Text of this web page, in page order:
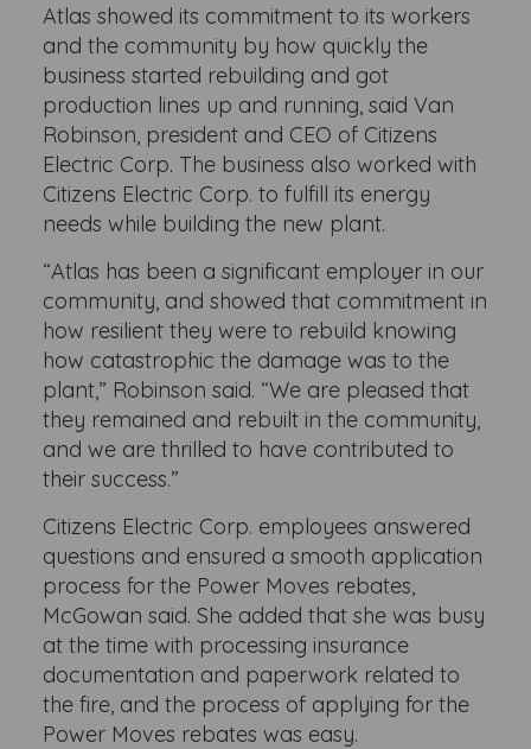
Atlas showed its commitment to its workers
and the community by how quickly the
business started rebuilding and got
production lines up and running, said Van
Robinson, president and CEO of Citizens
Electric Corp. The business also worked with
Citizens Electric Corp. to fulfill its energy
needs while building the new plant.
“Atlas has been a significant employer in our
community, and showed that commitment in
how resilient they were to rebuild knowing
how catastrophic the damage was to the
plant,” Robinson said. “We are pleased that
they remained and rebuilt in the community,
and we are thrilled to have contributed to
their success.”
Citizens Electric Corp. employees answered
questions and ensured a smooth application
process for the Power Moves rebates,
McGowan said. She added that she was busy
at the time with processing insurance
documentation and paperwork related to
the fire, and the process of applying for the
Power Moves rebates was easy.